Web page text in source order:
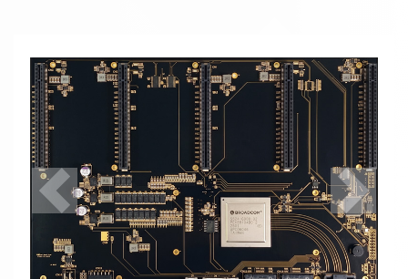
Previous Next